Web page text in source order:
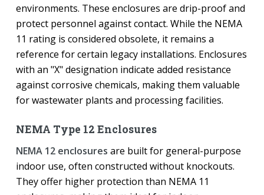
environments. These enclosures are drip-proof and
protect personnel against contact. While the NEMA
11 rating is considered obsolete, it remains a
reference for certain legacy installations. Enclosures
with an "X" designation indicate added resistance
against corrosive chemicals, making them valuable
for wastewater plants and processing facilities.
NEMA Type 12 Enclosures
NEMA 12 enclosures are built for general-purpose
indoor use, often constructed without knockouts.
They offer higher protection than NEMA 11